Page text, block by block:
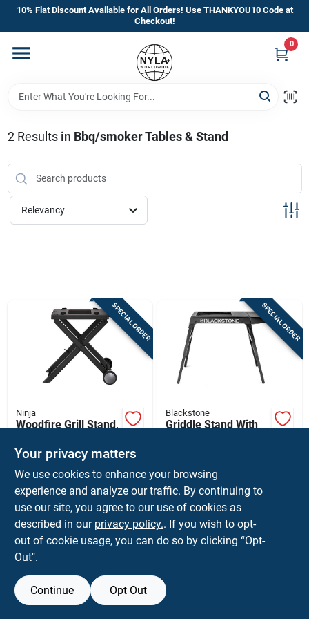
Skip
content
10% Flat Discount Available for All Orders! Use THANKYOU10 Code at
Checkout!
0
Home
Departments
Manufacturer’s Special
Sign In
Sign Up
Cart
2Results in Bbq/smoker Tables & Stand
Relevancy
SPECIAL ORDER
Ninja
Woodfire Grill Stand,
In. W X 6.73 In. L,
Plastic
$ 149.99 EA
SKU: #8090093
In-Store Pickup Available
Shipping Available
BUY NOW
SPECIAL ORDER
Blackstone
Griddle Stand With
SKU:#8022491
In-Store Pickup Available
Shipping Available
Your privacy matters
We use cookies to enhance your browsing
experience and analyze our traffic. By continuing to
use our site, you agree to our use of cookies as
described in our privacy policy.. If you wish to opt-
out of cookie usage, you can do so by clicking “Opt-
Out".
Continue Opt Out